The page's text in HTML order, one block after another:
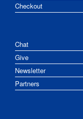
Checkout
Chat
Give
Newsletter
Partners